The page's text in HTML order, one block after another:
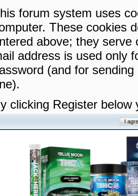
forum system uses
These cookies
above; they serve
address is used only
(and for
clicking Register